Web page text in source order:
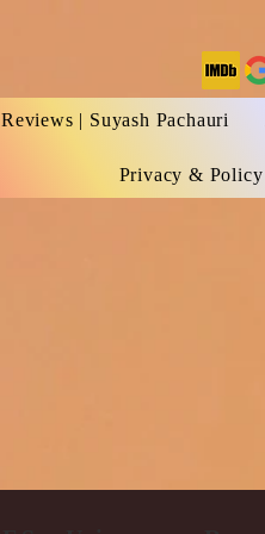
Reviews | Suyash Pachauri
Privacy & Policy